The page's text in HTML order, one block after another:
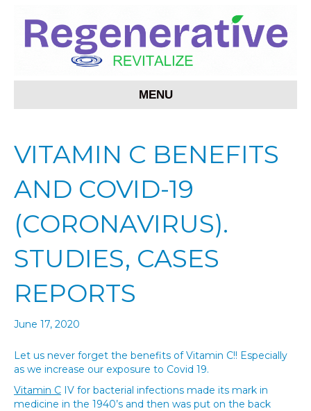
MENU
VITAMIN C BENEFITS
AND COVID-19
(CORONAVIRUS).
STUDIES, CASES
REPORTS
June 17, 2020
Let us never forget the benefits of Vitamin C!! Especially
as we increase our exposure to Covid 19.
Vitamin C IV for bacterial infections made its mark in
medicine in the 1940’s and then was put on the back